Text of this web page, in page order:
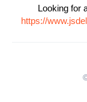
Looking for
https://